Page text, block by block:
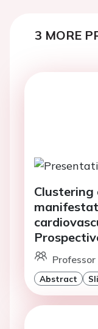
3 MORE
Clustering
Professor
Abstract